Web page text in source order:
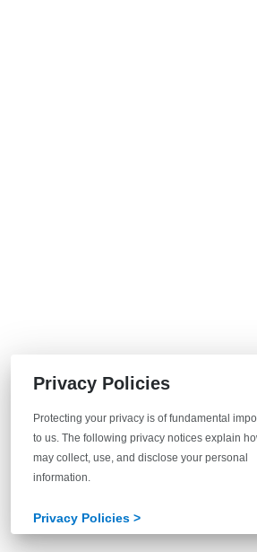
Privacy Policies
Protecting your privacy is of fundamental
to us. The following privacy notices explain
may collect, use, and disclose your personal
information.
Privacy Policies >